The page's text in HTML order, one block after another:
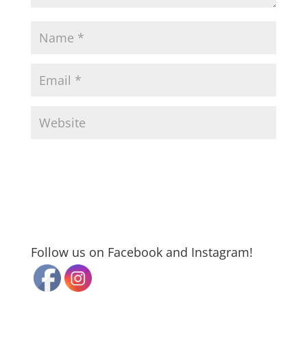
Follow us on Facebook and Instagram!